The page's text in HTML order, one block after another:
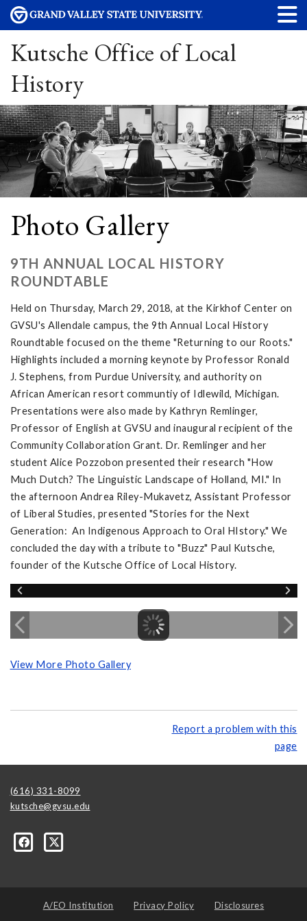
Kutsche Office of Local
History
Photo Gallery
9TH ANNUAL LOCAL HISTORY
ROUNDTABLE
Held on Thursday, March 29, 2018, at the Kirkhof Center on
GVSU's Allendale campus, the 9th Annual Local History
Roundtable focused on the theme "Returning to our Roots."
Highlights included a morning keynote by Professor Ronald
J. Stephens, from Purdue University, and authority on
African American resort communtiy of Idlewild, Michigan.
Presentations were also made by Kathryn Remlinger,
Professor of English at GVSU and inaugural recipient of the
Community Collaboration Grant. Dr. Remlinger and her
student Alice Pozzobon presented their research "How
Much Dutch? The Linguistic Landscape of Holland, MI." In
the afternoon Andrea Riley-Mukavetz, Assistant Professor
of Liberal Studies, presented "Stories for the Next
Generation: An Indigenous Approach to Oral HIstory." We
concluded the day with a tribute to "Buzz" Paul Kutsche,
founder of the Kutsche Office of Local History.
View More Photo Gallery
Report a problem with this
page
(616) 331-8099
kutsche@gvsu.edu
A/EO Institution Privacy Policy Disclosures